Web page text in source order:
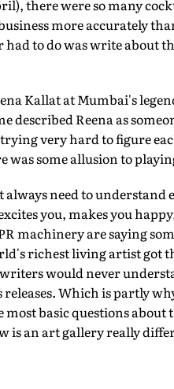
there were so many
more accurately
to do was write about
Kallat at Mumbai's
described Reena as
very hard to figure
some allusion to
need to understand
you, makes you
machinery are saying
richest living artist got
would never
Which is partly
most basic questions
is an art gallery really